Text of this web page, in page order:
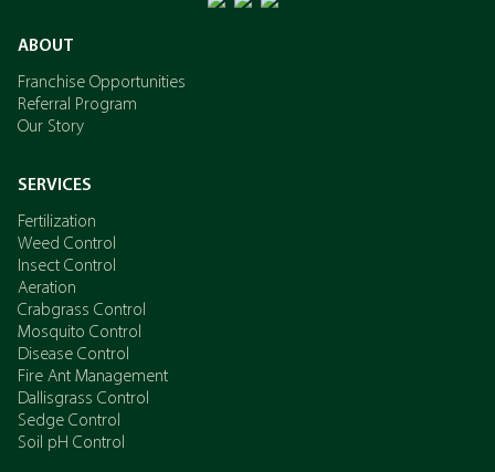
ABOUT
Franchise Opportunities
Referral Program
Our Story
SERVICES
Fertilization
Weed Control
Insect Control
Aeration
Crabgrass Control
Mosquito Control
Disease Control
Fire Ant Management
Dallisgrass Control
Sedge Control
Soil pH Control